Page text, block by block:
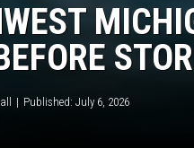
Published: July 6, 2026